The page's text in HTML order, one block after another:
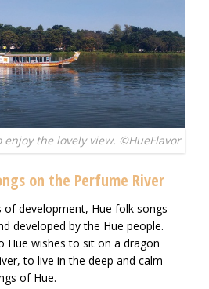
enjoy the lovely view. ©HueFlavor
on the Perfume River
of development, Hue folk songs
developed by the Hue people.
Hue wishes to sit on a dragon
to live in the deep and calm
of Hue.